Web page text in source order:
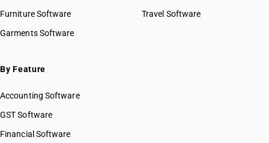
Furniture Software
Garments Software
Travel Software
By Feature
Accounting Software
GST Software
Financial Software